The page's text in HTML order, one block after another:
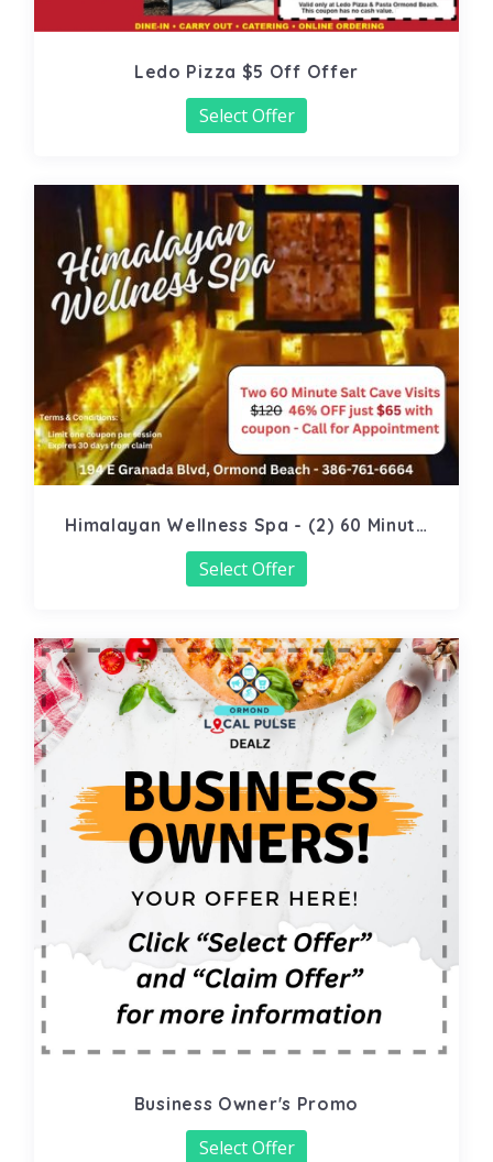
Ledo Pizza $5 Off Offer
Select Offer
Himalayan Wellness Spa - (2) 60 Minute
Salt Cave
Select Offer
Business Owner's Promo
Select Offer